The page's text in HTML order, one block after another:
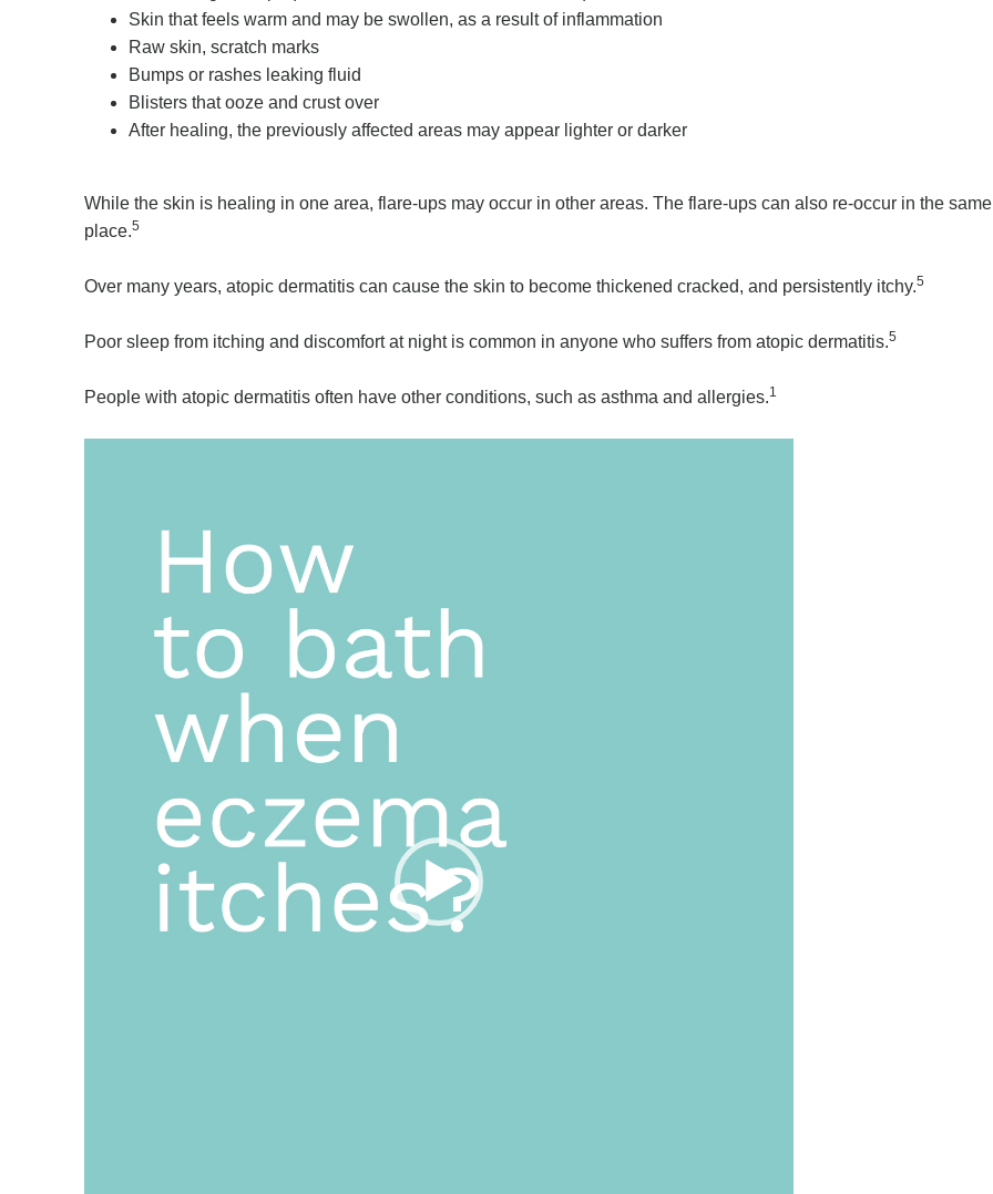
Skin that feels warm and may be swollen, as a result of inflammation
Raw skin, scratch marks
Bumps or rashes leaking fluid
Blisters that ooze and crust over
After healing, the previously affected areas may appear lighter or darker
While the skin is healing in one area, flare-ups may occur in other areas. The flare-ups can also re-occur in the same
place.5
Over many years, atopic dermatitis can cause the skin to become thickened cracked, and persistently itchy.5
Poor sleep from itching and discomfort at night is common in anyone who suffers from atopic dermatitis.5
People with atopic dermatitis often have other conditions, such as asthma and allergies.1